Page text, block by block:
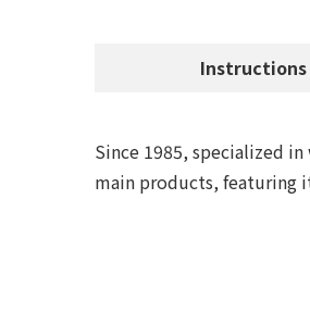
Instructions
Since 1985, specialized
main products, featuring